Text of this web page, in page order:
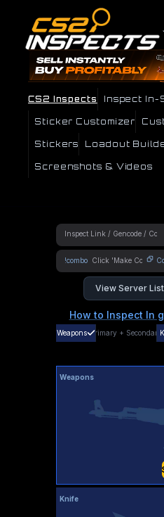
CS2 Inspects Inspect In-
Sticker Customizer
Stickers Loadout
Screenshots & Videos
!combo
View Server List
How to Inspect In
Weapons Primary + Secondary
Weapons
Knife